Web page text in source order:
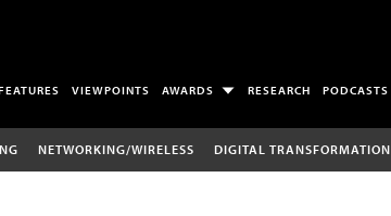
VIEWPOINTS AWARDS RESEARCH PODCASTS
NETWORKING/WIRELESS DIGITAL TRANSFORMATION